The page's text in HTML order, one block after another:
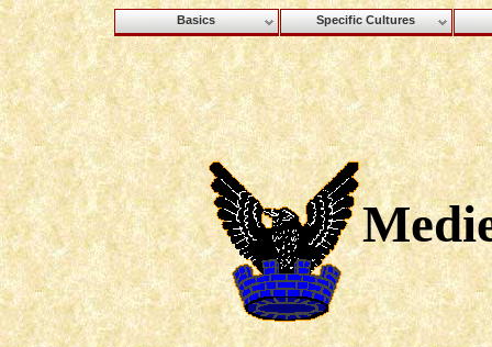
Basics Specific Cultures